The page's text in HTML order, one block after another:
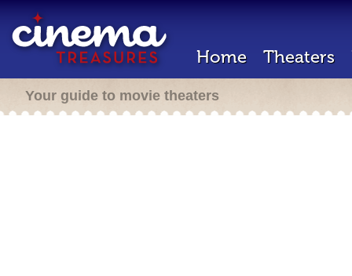
Home Theaters
Your guide to movie theaters